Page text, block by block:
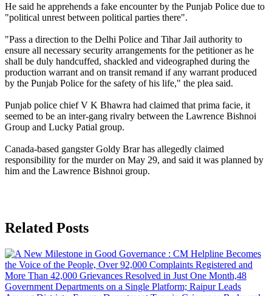
He said he apprehends a fake encounter by the Punjab Police due to
"political unrest between political parties there".
"Pass a direction to the Delhi Police and Tihar Jail authority to
ensure all necessary security arrangements for the petitioner as he
shall be duly handcuffed, shackled and videographed during the
production warrant and on transit remand if any warrant produced
by the Punjab Police for the safety of his life," the plea said.
Punjab police chief V K Bhawra had claimed that prima facie, it
seemed to be an inter-gang rivalry between the Lawrence Bishnoi
Group and Lucky Patial group.
Canada-based gangster Goldy Brar has allegedly claimed
responsibility for the murder on May 29, and said it was planned by
him and the Lawrence Bishnoi group.
Related Posts